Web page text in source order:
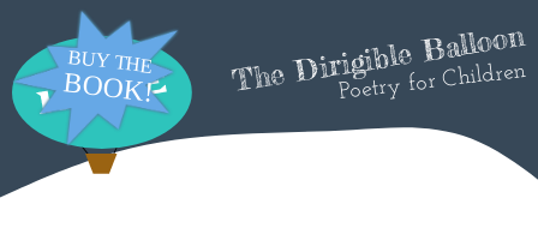
The Dirigible Balloon
Poetry for Children